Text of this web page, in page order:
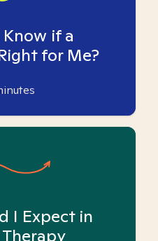
if a
for Me?
I Expect in